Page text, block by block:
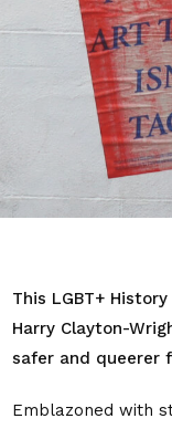
This LGBT+
Harry Clayton-
safer and queerer
Emblazoned with